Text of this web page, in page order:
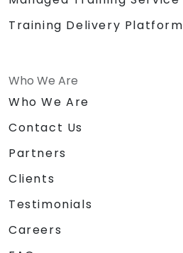
Training Delivery Platform
Who We Are
Who We Are
Contact Us
Partners
Clients
Testimonials
Careers